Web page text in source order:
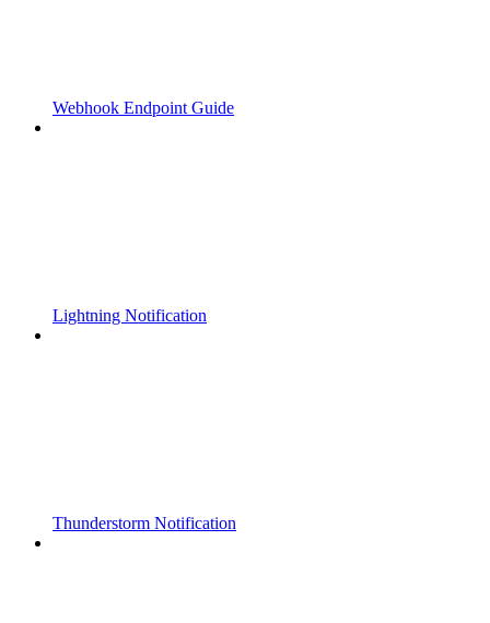
Webhook Endpoint Guide
Lightning Notification
Thunderstorm Notification